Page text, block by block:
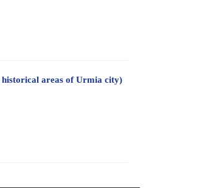
historical areas of Urmia city)